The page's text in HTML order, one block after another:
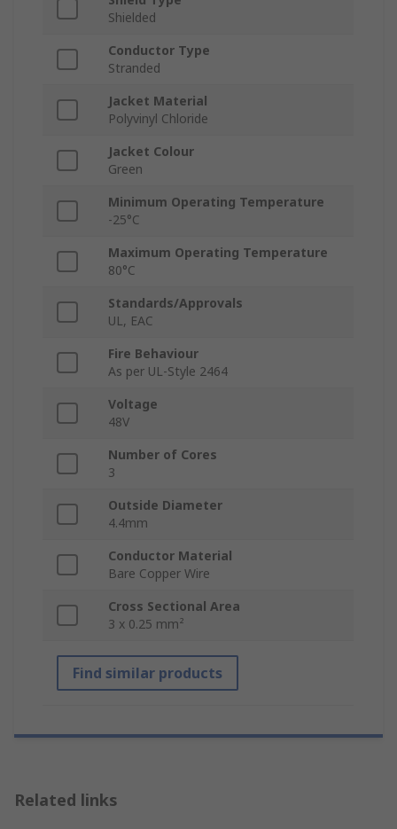
Shielded
Conductor Type
Stranded
Jacket Material
Polyvinyl Chloride
Jacket Colour
Green
Minimum Operating Temperature
-25°C
Maximum Operating Temperature
80°C
Standards/Approvals
UL, EAC
Fire Behaviour
As per UL-Style 2464
Voltage
48V
Number of Cores
3
Outside Diameter
4.4mm
Conductor Material
Bare Copper Wire
Cross Sectional Area
3 x 0.25 mm²
Find similar products
Related links